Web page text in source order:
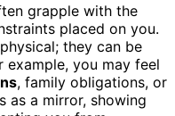
grapple with the
placed on you.
they can be
example, you may feel
, family obligations, or
as a mirror, showing